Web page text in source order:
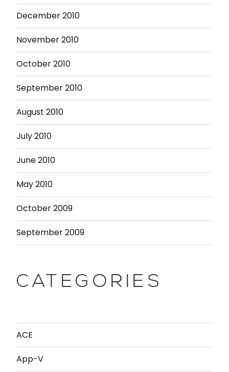
December 2010
November 2010
October 2010
September 2010
August 2010
July 2010
June 2010
May 2010
October 2009
September 2009
CATEGORIES
ACE
App-V